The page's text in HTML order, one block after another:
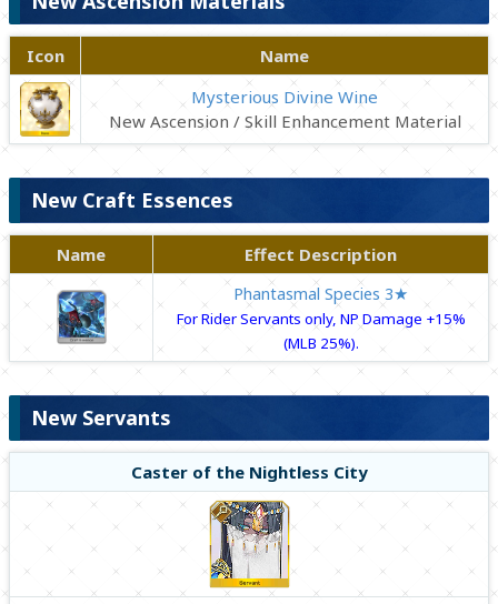
Icon
Name
Mysterious Divine Wine
New Ascension / Skill Enhancement Material
New Craft Essences
Name
Effect Description
Phantasmal Species 3★
For Rider Servants only, NP Damage +15%
(MLB 25%).
New Servants
Caster of the Nightless City